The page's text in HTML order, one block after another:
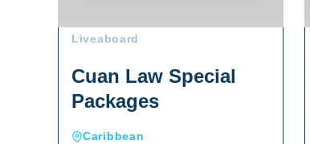
Liveaboard
Cuan Law Special
Packages
Caribbean